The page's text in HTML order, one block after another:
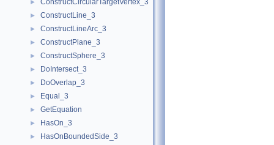
► ConstructCircularTargetVertex_3
► ConstructLine_3
► ConstructLineArc_3
► ConstructPlane_3
► ConstructSphere_3
► DoIntersect_3
► DoOverlap_3
► Equal_3
► GetEquation
► HasOn_3
► HasOnBoundedSide_3